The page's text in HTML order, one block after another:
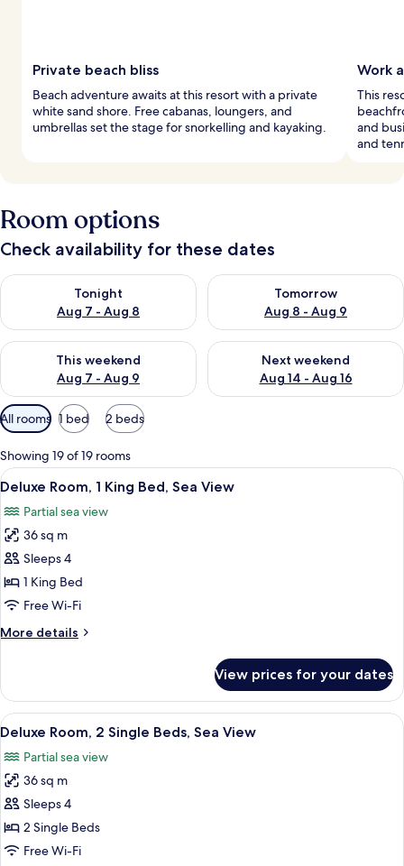
Private beach bliss
Beach adventure awaits at this resort with a private
white sand shore. Free cabanas, loungers, and
umbrellas set the stage for snorkelling and kayaking.
Work
This
and
and
Room options
Check availability for these dates
Tonight
Aug 7 - Aug 8
Check availability for tonight Aug 7 - Aug 8
Tomorrow
Aug 8 - Aug 9
Check availability for
This weekend
Aug 7 - Aug 9
Check availability for this weekend Aug 7 - Aug 9
Next weekend
Aug 14 - Aug 16
Check availability for next
Available
filters
for
rooms
All rooms 1 bed 2 beds
Showing 19 of 19 rooms
View
all
photos
for
Deluxe
Room,
1
Bed,
A hotel room with a large bed, a
7
Deluxe Room, 1 King Bed, Sea View
Partial sea view
36 sq m
Sleeps 4
1 King Bed
Free Wi-Fi
More details
More
Room,
King
Sea
View
View prices for your dates
View
all
photos
for
Deluxe
Room,
2
A hotel room with a bed, a chair, a
7
Deluxe Room, 2 Single Beds, Sea View
Partial sea view
36 sq m
Sleeps 4
2 Single Beds
Free Wi-Fi